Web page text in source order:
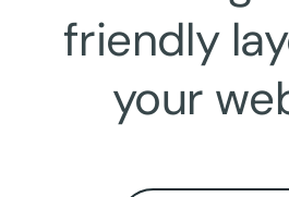
friendly
your